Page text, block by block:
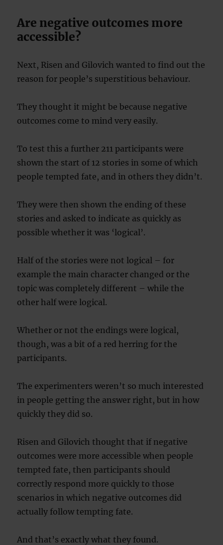
Are negative outcomes more
accessible?
Next, Risen and Gilovich wanted to find out the
reason for people’s superstitious behaviour.
They thought it might be because negative
outcomes come to mind very easily.
To test this a further 211 participants were
shown the start of 12 stories in some of which
people tempted fate, and in others they didn’t.
They were then shown the ending of these
stories and asked to indicate as quickly as
possible whether it was ‘logical’.
Half of the stories were not logical – for
example the main character changed or the
topic was completely different – while the
other half were logical.
Whether or not the endings were logical,
though, was a bit of a red herring for the
participants.
The experimenters weren’t so much interested
in people getting the answer right, but in how
quickly they did so.
Risen and Gilovich thought that if negative
outcomes were more accessible when people
tempted fate, then participants should
correctly respond more quickly to those
scenarios in which negative outcomes did
actually follow tempting fate.
And that’s exactly what they found.